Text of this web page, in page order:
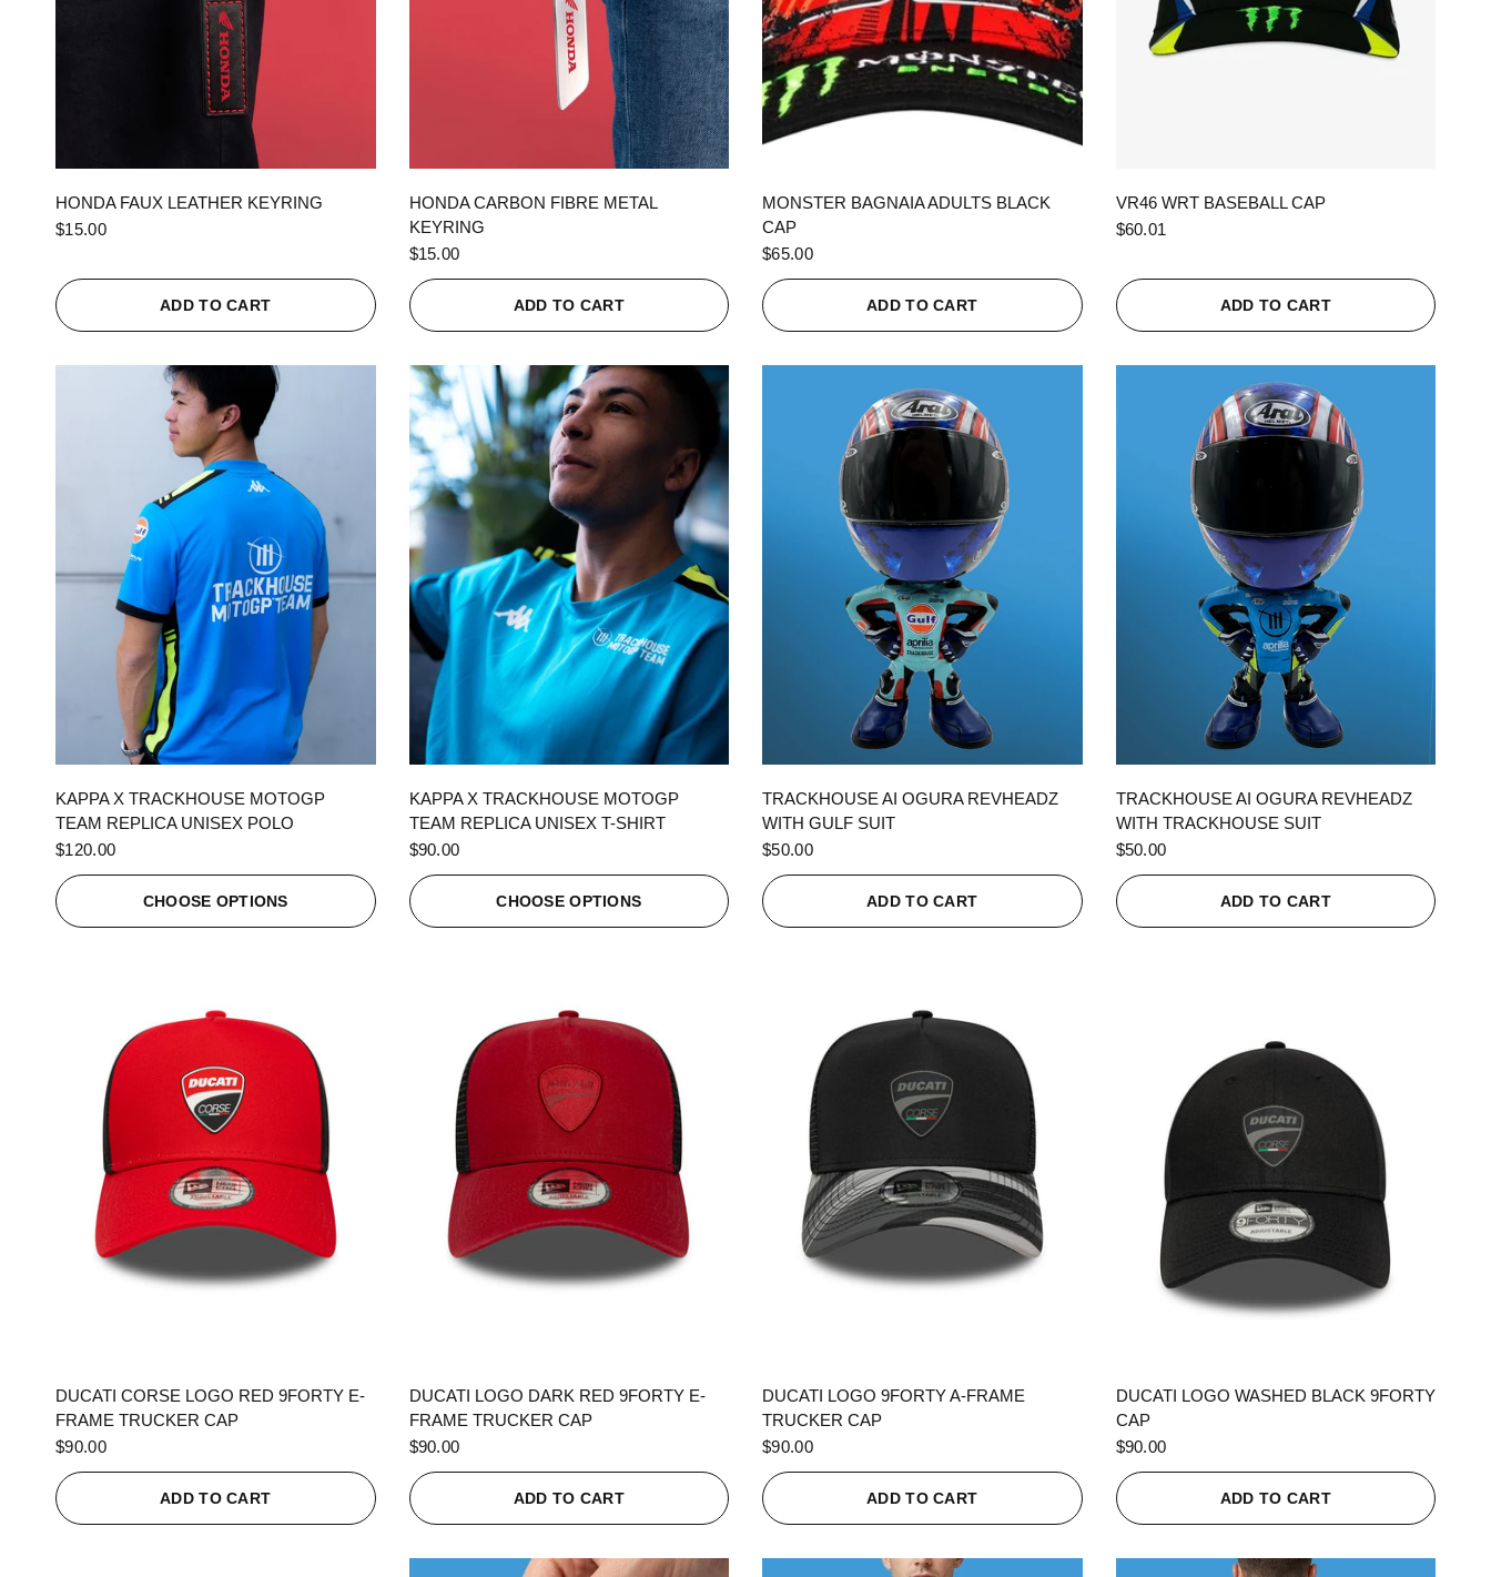
HONDA FAUX LEATHER KEYRING
$15.00
ADD TO CART
HONDA CARBON FIBRE METAL
KEYRING
$15.00
ADD TO CART
MONSTER BAGNAIA ADULTS BLACK
CAP
$65.00
ADD TO CART
VR46 WRT BASEBALL CAP
$60.01
ADD TO CART
KAPPA X TRACKHOUSE MOTOGP
TEAM REPLICA UNISEX POLO
$120.00
CHOOSE OPTIONS
KAPPA X TRACKHOUSE MOTOGP
TEAM REPLICA UNISEX T-SHIRT
$90.00
CHOOSE OPTIONS
TRACKHOUSE AI OGURA REVHEADZ
WITH GULF SUIT
$50.00
ADD TO CART
TRACKHOUSE AI OGURA REVHEADZ
WITH TRACKHOUSE SUIT
$50.00
ADD TO CART
DUCATI CORSE LOGO RED 9FORTY E-
FRAME TRUCKER CAP
$90.00
ADD TO CART
DUCATI LOGO DARK RED 9FORTY E-
FRAME TRUCKER CAP
$90.00
ADD TO CART
DUCATI LOGO 9FORTY A-FRAME
TRUCKER CAP
$90.00
ADD TO CART
DUCATI LOGO WASHED BLACK 9FORTY
CAP
$90.00
ADD TO CART